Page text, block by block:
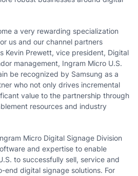
a very rewarding specialization
us and our channel partners
Kevin Prewett, vice president, Digital
management, Ingram Micro U.S.
be recognized by Samsung as a
who not only drives incremental
value to the partnership through
resources and industry
Micro Digital Signage Division
and expertise to enable
to successfully sell, service and
digital signage solutions. For